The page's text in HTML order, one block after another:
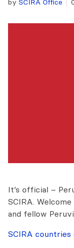
by SCIRA Office
It’s official –
SCIRA.
and fellow
SCIRA countries